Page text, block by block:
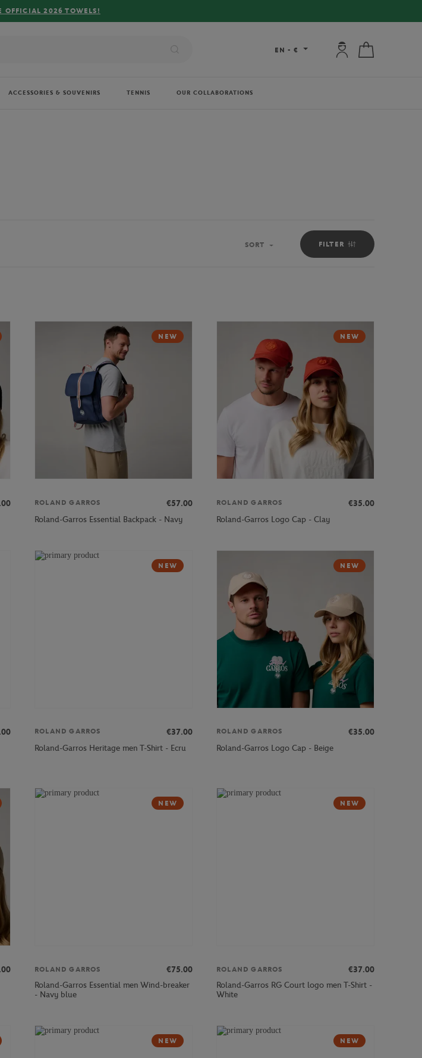
ON ORDERS OVER €80 !
EN - € My account:
ACCESSORIES & SOUVENIRS TENNIS OUR COLLABORATIONS
FILTER
Sort
SORT
NEW
ROLAND GARROS
€57.00
Roland-Garros Essential Backpack - Navy
NEW
ROLAND GARROS
€35.00
Roland-Garros Logo Cap - Clay
NEW
ROLAND GARROS
€37.00
Roland-Garros Heritage men T-Shirt - Ecru
NEW
ROLAND GARROS
€35.00
Roland-Garros Logo Cap - Beige
NEW
ROLAND GARROS
€75.00
Roland-Garros Essential men Wind-breaker
- Navy blue
NEW
ROLAND GARROS
€37.00
Roland-Garros RG Court logo men T-Shirt -
White
NEW NEW